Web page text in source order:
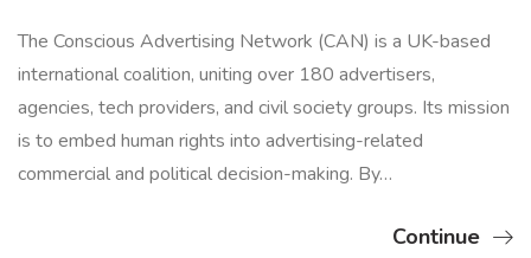
The Conscious Advertising Network (CAN) is a UK-based
international coalition, uniting over 180 advertisers,
agencies, tech providers, and civil society groups. Its mission
is to embed human rights into advertising-related
commercial and political decision-making. By…
Continue